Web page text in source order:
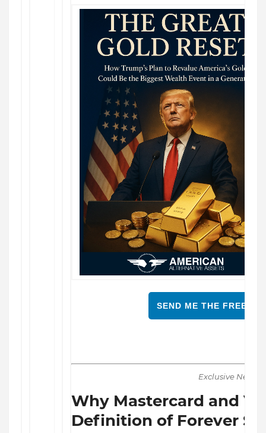
SEND ME THE FREE
Exclusive News
Why Mastercard and
Definition of Forever